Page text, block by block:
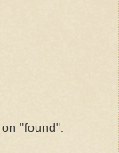
"found".